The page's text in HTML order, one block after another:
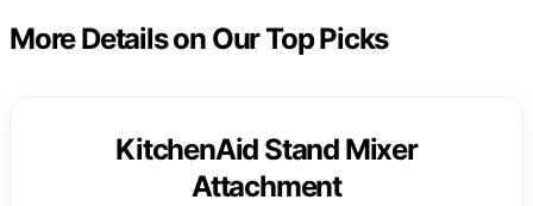
More Details on Our Top Picks
KitchenAid Stand Mixer
Attachment